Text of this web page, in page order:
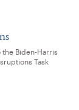
the Biden-Harris
Task